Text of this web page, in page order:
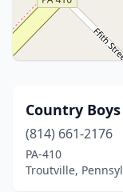
Country
(814) 661-2176
PA-410
Troutville,